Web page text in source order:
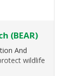
(BEAR)
And
wildlife